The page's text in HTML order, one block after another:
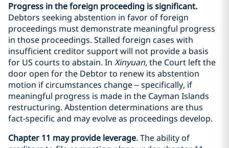
Progress in the foreign proceeding is significant.
Debtors seeking abstention in favor of foreign
proceedings must demonstrate meaningful progress
in those proceedings. Stalled foreign cases with
insufficient creditor support will not provide a basis
for US courts to abstain. In Xinyuan, the Court left the
door open for the Debtor to renew its abstention
motion if circumstances change – specifically, if
meaningful progress is made in the Cayman Islands
restructuring. Abstention determinations are thus
fact-specific and may evolve as proceedings develop.
Chapter 11 may provide leverage. The ability of